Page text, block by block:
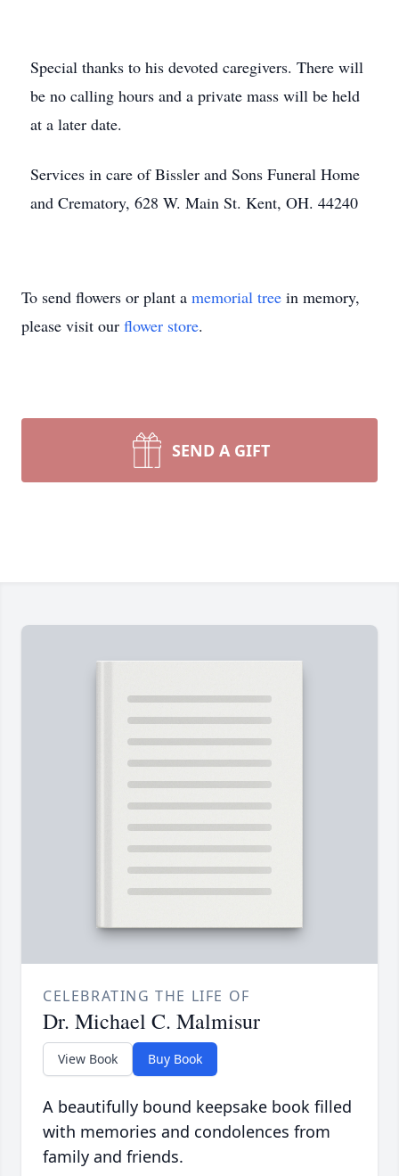
Special thanks to his devoted caregivers. There will
be no calling hours and a private mass will be held
at a later date.
Services in care of Bissler and Sons Funeral Home
and Crematory, 628 W. Main St. Kent, OH. 44240
To send flowers or plant a memorial tree in memory,
please visit our flower store.
SEND A GIFT
CELEBRATING THE LIFE OF
Dr. Michael C. Malmisur
View Book Buy Book
A beautifully bound keepsake book filled
with memories and condolences from
family and friends.